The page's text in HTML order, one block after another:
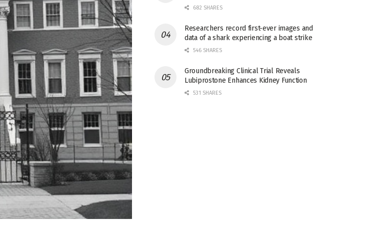
682 SHARES
Researchers record first-ever images and
data of a shark experiencing a boat strike
546 SHARES
Groundbreaking Clinical Trial Reveals
Lubiprostone Enhances Kidney Function
531 SHARES